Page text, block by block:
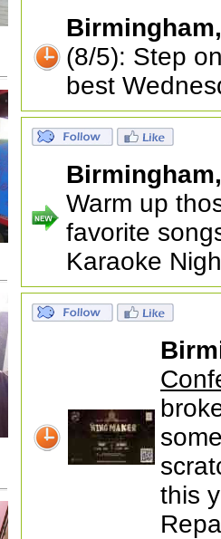
(8/5): Step
best
Warm up
favorite
Karaoke
this